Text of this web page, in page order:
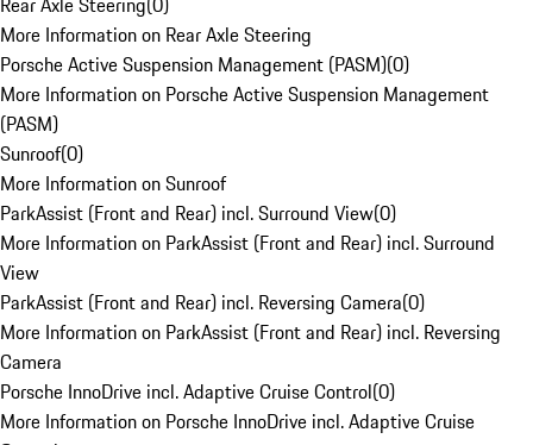
More Information on Rear Axle Steering
Porsche Active Suspension Management (PASM)(0)
More Information on Porsche Active Suspension Management
(PASM)
Sunroof(0)
More Information on Sunroof
ParkAssist (Front and Rear) incl. Surround View(0)
More Information on ParkAssist (Front and Rear) incl. Surround
View
ParkAssist (Front and Rear) incl. Reversing Camera(0)
More Information on ParkAssist (Front and Rear) incl. Reversing
Camera
Porsche InnoDrive incl. Adaptive Cruise Control(0)
More Information on Porsche InnoDrive incl. Adaptive Cruise